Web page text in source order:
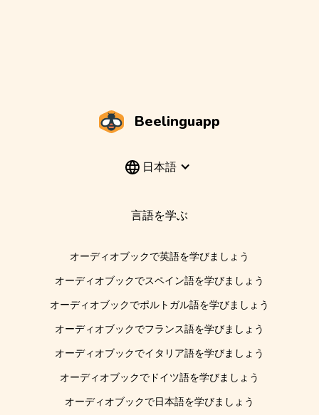
Beelinguapp
日本語
言語を学ぶ
オーディオブックで英語を学びましょう
オーディオブックでスペイン語を学びましょう
オーディオブックでポルトガル語を学びましょう
オーディオブックでフランス語を学びましょう
オーディオブックでイタリア語を学びましょう
オーディオブックでドイツ語を学びましょう
オーディオブックで日本語を学びましょう